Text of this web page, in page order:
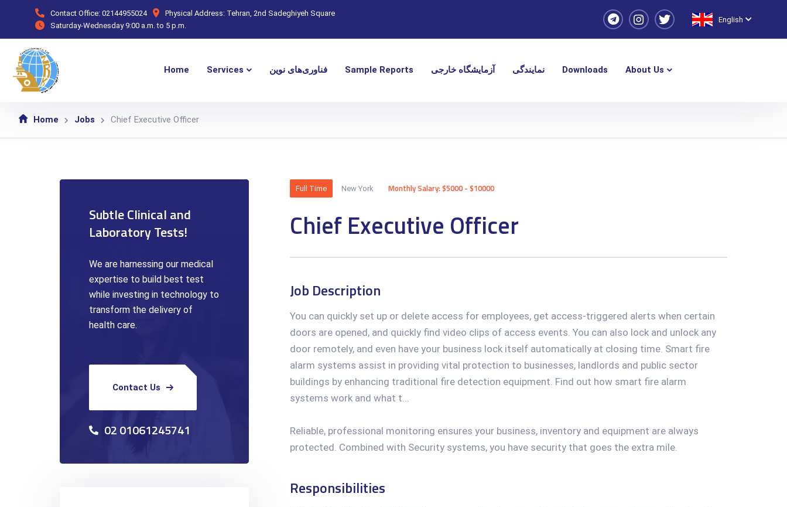
Contact Office: 02144955024 Physical Address: Tehran, 2nd Sadeghiyeh Square
Saturday-Wednesday 9:00 a.m. to 5 p.m.
English
Home Services فناوری‌های نوین Sample Reports آزمایشگاه خارجی نمایندگی Downloads About Us
Home Jobs Chief Executive Officer
Subtle Clinical and
Laboratory Tests!
We are harnessing our medical
expertise to build best test
while investing in technology to
transform the delivery of
health care.
Contact Us
02 01061245741
Full Time New York Monthly Salary: $5000 - $10000
Chief Executive Officer
Job Description
You can quickly set up or delete access for employees, get access-triggered alerts when certain
doors are opened, and quickly find video clips of access events. You can also lock and unlock any
door remotely, and even have your business lock itself automatically at closing time. Smart fire
alarm systems assist in providing vital protection to businesses, landlords and public sector
buildings by enhancing traditional fire detection equipment. Find out how smart fire alarm
systems work and what t...
Reliable, professional monitoring ensures your business, inventory and equipment are always
protected. Combined with Security systems, you have security that goes the extra mile.
Responsibilities